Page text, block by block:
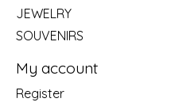
JEWELRY
SOUVENIRS
My account
Register